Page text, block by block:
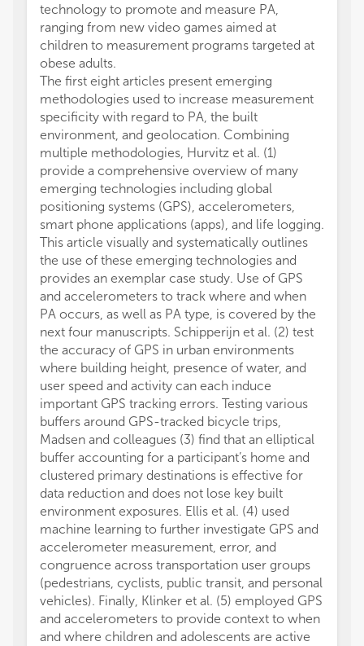
technology to promote and measure PA,
ranging from new video games aimed at
children to measurement programs targeted at
obese adults.
The first eight articles present emerging
methodologies used to increase measurement
specificity with regard to PA, the built
environment, and geolocation. Combining
multiple methodologies, Hurvitz et al. (1)
provide a comprehensive overview of many
emerging technologies including global
positioning systems (GPS), accelerometers,
smart phone applications (apps), and life logging.
This article visually and systematically outlines
the use of these emerging technologies and
provides an exemplar case study. Use of GPS
and accelerometers to track where and when
PA occurs, as well as PA type, is covered by the
next four manuscripts. Schipperijn et al. (2) test
the accuracy of GPS in urban environments
where building height, presence of water, and
user speed and activity can each induce
important GPS tracking errors. Testing various
buffers around GPS-tracked bicycle trips,
Madsen and colleagues (3) find that an elliptical
buffer accounting for a participant’s home and
clustered primary destinations is effective for
data reduction and does not lose key built
environment exposures. Ellis et al. (4) used
machine learning to further investigate GPS and
accelerometer measurement, error, and
congruence across transportation user groups
(pedestrians, cyclists, public transit, and personal
vehicles). Finally, Klinker et al. (5) employed GPS
and accelerometers to provide context to when
and where children and adolescents are active